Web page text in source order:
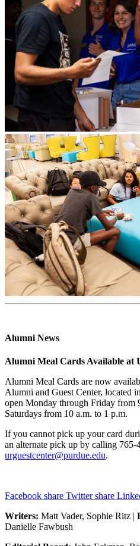
Alumni News
Alumni Meal Cards Available at
Alumni Meal Cards are now
Alumni and Guest Center, located
open Monday through Friday from
Saturdays from 10 a.m. to 1 p.m.
If you cannot pick up your card
an alternate pick up by calling
urguestcenter@purdue.edu.
Facebook share Twitter share
Writers: Matt Vader, Sophie Ritz |
Danielle Fawbush